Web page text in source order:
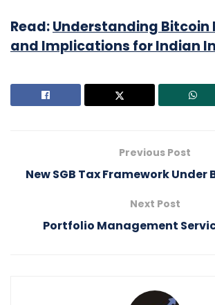
Read:Understanding Bitcoin
and Implications for Indian
Previous Post
New SGB Tax Framework Under
Next Post
Portfolio Management